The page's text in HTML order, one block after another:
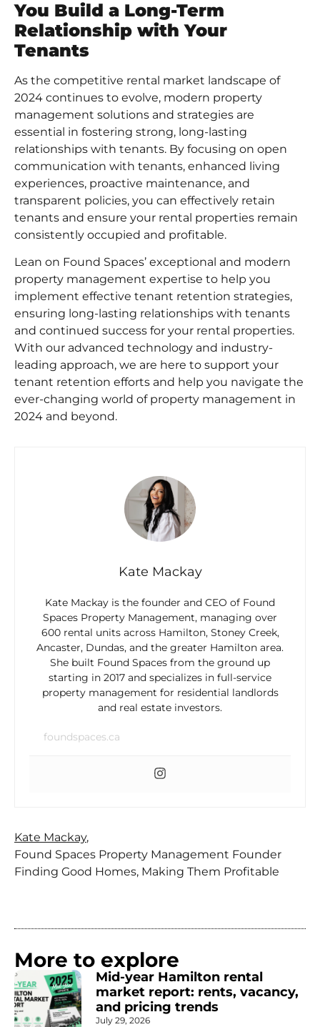
You Build a Long-Term
Relationship with Your
Tenants
As the competitive rental market landscape of
2024 continues to evolve, modern property
management solutions and strategies are
essential in fostering strong, long-lasting
relationships with tenants. By focusing on open
communication with tenants, enhanced living
experiences, proactive maintenance, and
transparent policies, you can effectively retain
tenants and ensure your rental properties remain
consistently occupied and profitable.
Lean on Found Spaces’ exceptional and modern
property management expertise to help you
implement effective tenant retention strategies,
ensuring long-lasting relationships with tenants
and continued success for your rental properties.
With our advanced technology and industry-
leading approach, we are here to support your
tenant retention efforts and help you navigate the
ever-changing world of property management in
2024 and beyond.
Kate Mackay
Kate Mackay is the founder and CEO of Found
Spaces Property Management, managing over
600 rental units across Hamilton, Stoney Creek,
Ancaster, Dundas, and the greater Hamilton area.
She built Found Spaces from the ground up
starting in 2017 and specializes in full-service
property management for residential landlords
and real estate investors.
foundspaces.ca
Kate Mackay,
Found Spaces Property Management Founder
Finding Good Homes, Making Them Profitable
More to explore
Mid-year Hamilton rental
market report: rents, vacancy,
and pricing trends
July 29, 2026